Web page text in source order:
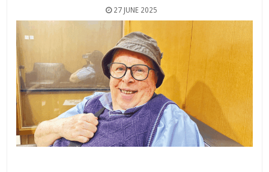
27 JUNE 2025